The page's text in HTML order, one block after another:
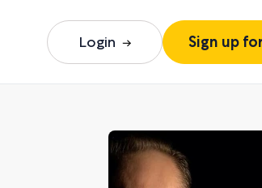
Login Sign up